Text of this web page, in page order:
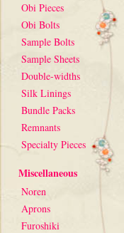
Obi Pieces
Obi Bolts
Sample Bolts
Sample Sheets
Double-widths
Silk Linings
Bundle Packs
Remnants
Specialty Pieces
Miscellaneous
Noren
Aprons
Furoshiki